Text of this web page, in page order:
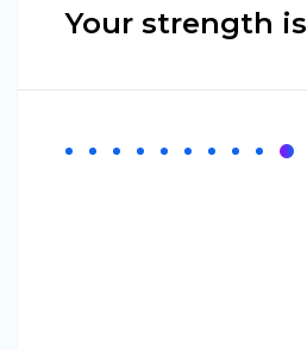
Your strength is